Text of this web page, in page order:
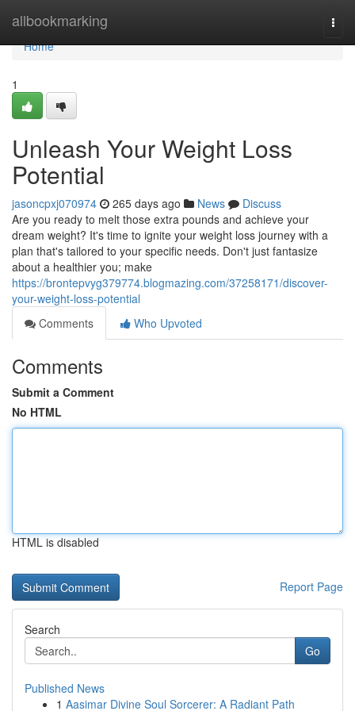
allbookmarking
Home
Home
1
Unleash Your Weight Loss
Potential
jasoncpxj070974 265 days ago News
Discuss
Are you ready to melt those extra pounds and achieve your
dream weight? It's time to ignite your weight loss journey with a
plan that's tailored to your specific needs. Don't just fantasize
about a healthier you; make
https://brontepvyg379774.blogmazing.com/37258171/discover-
your-weight-loss-potential
Comments
Who Upvoted
Comments
Submit a Comment
No HTML
HTML is disabled
Report Page
Search
Go
Published News
1 Aasimar Divine Soul Sorcerer: A Radiant Path